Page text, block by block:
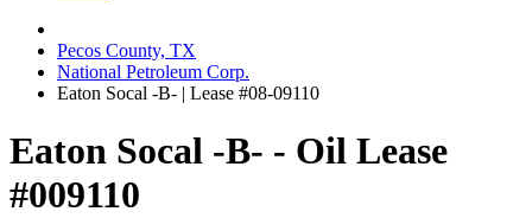
Pecos County, TX
National Petroleum Corp.
Eaton Socal -B- | Lease #08-09110
Eaton Socal -B- - Oil Lease
#009110